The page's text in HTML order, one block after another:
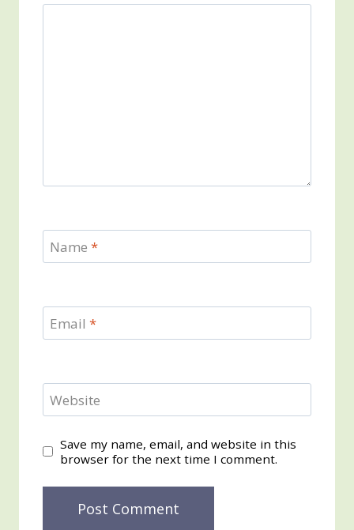
Name *
Email *
Website
Save my name, email, and website in this
browser for the next time I comment.